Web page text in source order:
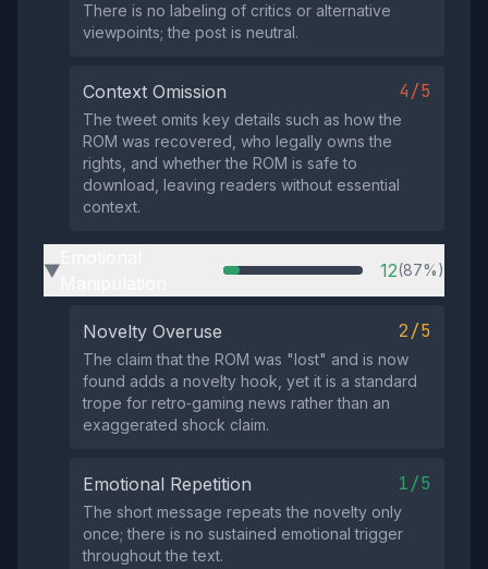
There is no labeling of critics or alternative
viewpoints; the post is neutral.
Context Omission 4/5
The tweet omits key details such as how the
ROM was recovered, who legally owns the
rights, and whether the ROM is safe to
download, leaving readers without essential
context.
▶ 12(87%)
Novelty Overuse 2/5
The claim that the ROM was "lost" and is now
found adds a novelty hook, yet it is a standard
trope for retro‑gaming news rather than an
exaggerated shock claim.
Emotional Repetition 1/5
The short message repeats the novelty only
once; there is no sustained emotional trigger
throughout the text.